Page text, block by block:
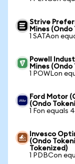
Strive
Mines
1 SATAon
Powell
Mines
1 POWLon
Ford Motor
(Ondo
1 Fon equals
Invesco
(Ondo
Tokenized)
1 PDBCon